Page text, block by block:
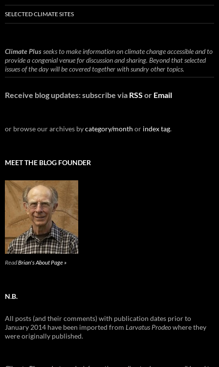
SELECTED CLIMATE SITES
Climate Plusseeks to make information on climate change accessible and to
provide a congenial venue for discussion and sharing. Beyond that selected
issues of the day will be covered together with sundry other topics.
Receive blog updates: subscribe via RSS or Email
or browse our archives bycategory/month or index tag.
MEET THE BLOG FOUNDER
ReadBrian's About Page »
N.B.
All posts (and their comments) with publication dates prior to
January 2014 have been imported from Larvatus Prodeowhere they
were originally published.